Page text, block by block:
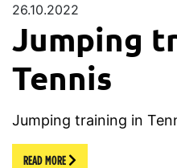
26.10.2022
Jumping
Tennis
Jumping training in
READ MORE